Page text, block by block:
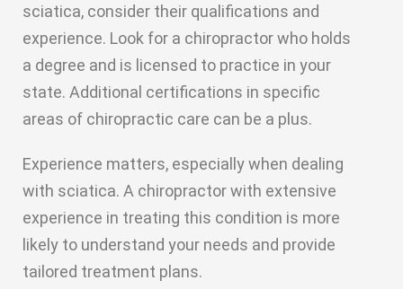
sciatica, consider their qualifications and
experience. Look for a chiropractor who holds
a degree and is licensed to practice in your
state. Additional certifications in specific
areas of chiropractic care can be a plus.
Experience matters, especially when dealing
with sciatica. A chiropractor with extensive
experience in treating this condition is more
likely to understand your needs and provide
tailored treatment plans.